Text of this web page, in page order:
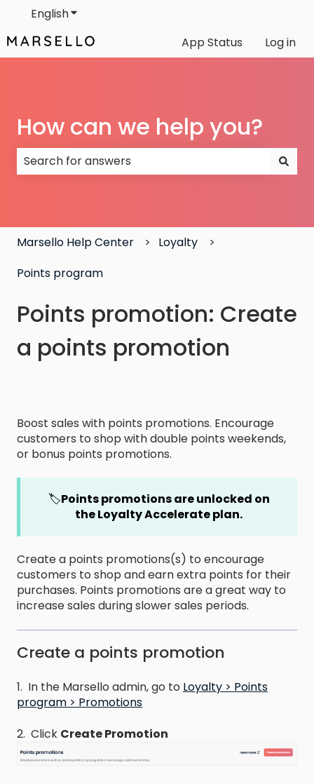
EnglishShow submenu for translations
App Status
Log in
How can we help you?
Marsello Help Center
Loyalty
Points program
Points promotion: Create
a points promotion
Boost sales with points promotions. Encourage
customers to shop with double points weekends,
or bonus points promotions.
🏷️Points promotions are unlocked on
the Loyalty Accelerate plan.
Create a points promotions(s) to encourage
customers to shop and earn extra points for their
purchases. Points promotions are a great way to
increase sales during slower sales periods.
Create a points promotion
1. In the Marsello admin, go to Loyalty > Points
program > Promotions
2. Click Create Promotion